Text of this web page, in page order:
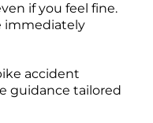
if you feel fine.
immediately
accident
guidance tailored